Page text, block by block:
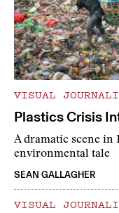
VISUAL
Plastics Crisis
A dramatic scene in
environmental tale
SEAN GALLAGHER
VISUAL